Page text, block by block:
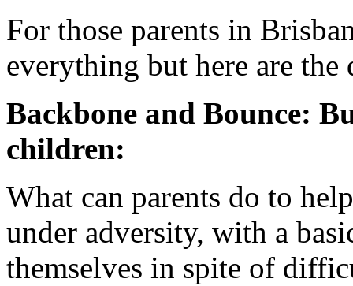
For those parents in
everything but here are the
Backbone and Bounce:
children:
What can parents do to
under adversity, with a
themselves in spite of